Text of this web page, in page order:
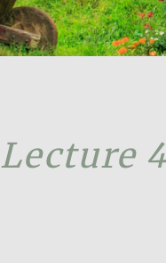
Lecture